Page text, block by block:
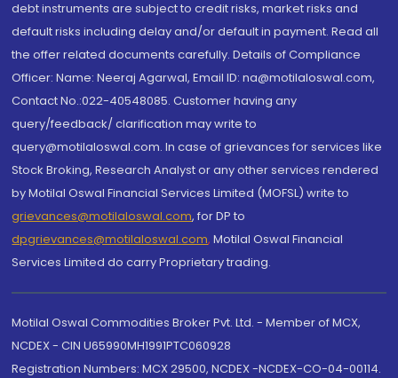
debt instruments are subject to credit risks, market risks and
default risks including delay and/or default in payment. Read all
the offer related documents carefully. Details of Compliance
Officer: Name: Neeraj Agarwal, Email ID: na@motilaloswal.com,
Contact No.:022-40548085. Customer having any
query/feedback/ clarification may write to
query@motilaloswal.com. In case of grievances for services like
Stock Broking, Research Analyst or any other services rendered
by Motilal Oswal Financial Services Limited (MOFSL) write to
grievances@motilaloswal.com, for DP to
dpgrievances@motilaloswal.com, Motilal Oswal Financial
Services Limited do carry Proprietary trading.
Motilal Oswal Commodities Broker Pvt. Ltd. - Member of MCX,
NCDEX - CIN U65990MH1991PTC060928
Registration Numbers: MCX 29500, NCDEX -NCDEX-CO-04-00114.